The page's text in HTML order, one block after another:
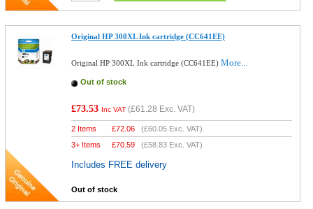
Original HP 300XL Ink cartridge (CC641EE)
Original HP 300XL Ink cartridge (CC641EE)More...
Out of stock
£73.53 Inc VAT (£61.28 Exc. VAT)
2 Items £72.06 (£60.05 Exc. VAT)
3+ Items
£70.59 (£58.83 Exc. VAT)
Includes FREE delivery
Out of stock